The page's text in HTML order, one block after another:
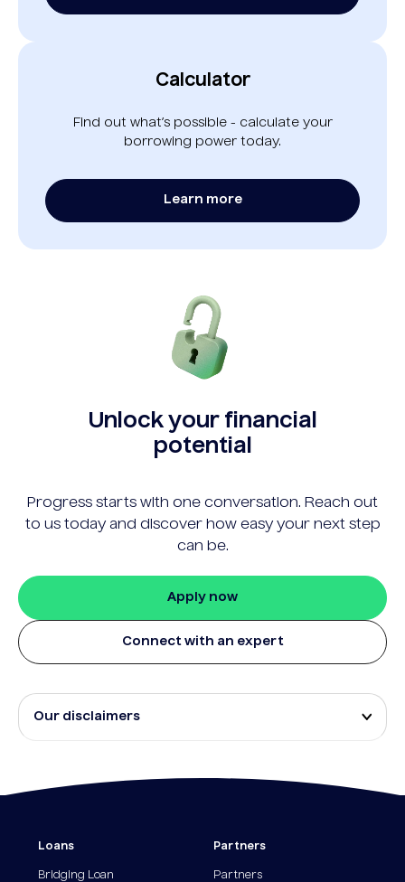
Calculator
Find out what’s possible - calculate your
borrowing power today.
Learn more
Unlock your financial
potential
Progress starts with one conversation. Reach out
to us today and discover how easy your next step
can be.
Apply now
Connect with an expert
Our disclaimers
rates will be available to all applicants. Fees, terms
made from the sale of Outgoing Properties (or
another repayment method approved by us, at our
Loans
Bridging Loan
Partners
Partners